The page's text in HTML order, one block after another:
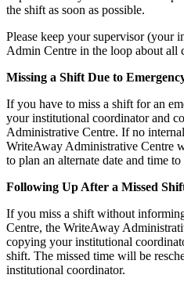
the shift as soon as possible.
Please keep your supervisor (your
Admin Centre in the loop about all
Missing a Shift Due to
If you have to miss a shift for an
your institutional coordinator and
Administrative Centre. If no
WriteAway Administrative Centre
to plan an alternate date and time
Following Up After a Missed
If you miss a shift without
Centre, the WriteAway
copying your institutional
shift. The missed time will be
institutional coordinator.